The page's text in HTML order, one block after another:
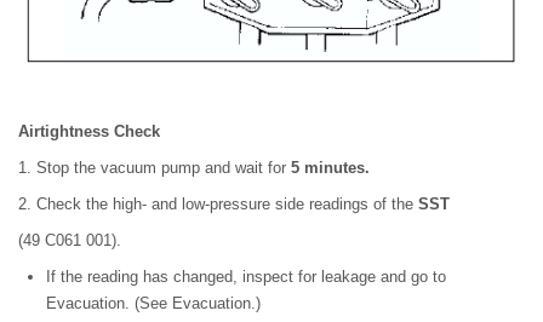
Airtightness Check
1. Stop the vacuum pump and wait for 5 minutes.
2. Check the high- and low-pressure side readings of the SST
(49 C061 001).
If the reading has changed, inspect for leakage and go to
Evacuation. (See Evacuation.)